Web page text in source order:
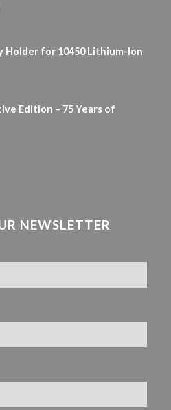
Holder for 10450 Lithium-Ion
Edition – 75 Years of
NEWSLETTER